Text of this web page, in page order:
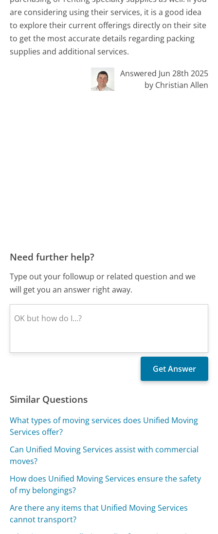
are considering using their services, it is a good idea
to explore their current offerings directly on their site
to get the most accurate details regarding packing
supplies and additional services.
Answered Jun 28th 2025
by Christian Allen
Need further help?
Type out your followup or related question and we
will get you an answer right away.
Similar Questions
What types of moving services does Unified Moving
Services offer?
Can Unified Moving Services assist with commercial
moves?
How does Unified Moving Services ensure the safety
of my belongings?
Are there any items that Unified Moving Services
cannot transport?